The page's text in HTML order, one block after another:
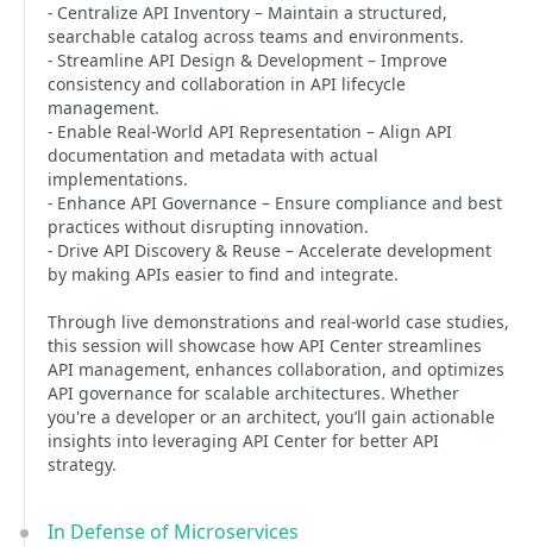
- Centralize API Inventory – Maintain a structured,
searchable catalog across teams and environments.
- Streamline API Design & Development – Improve
consistency and collaboration in API lifecycle
management.
- Enable Real-World API Representation – Align API
documentation and metadata with actual
implementations.
- Enhance API Governance – Ensure compliance and best
practices without disrupting innovation.
- Drive API Discovery & Reuse – Accelerate development
by making APIs easier to find and integrate.
Through live demonstrations and real-world case studies,
this session will showcase how API Center streamlines
API management, enhances collaboration, and optimizes
API governance for scalable architectures. Whether
you're a developer or an architect, you’ll gain actionable
insights into leveraging API Center for better API
strategy.
In Defense of Microservices